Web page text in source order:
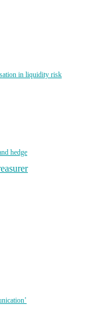
in liquidity risk
hedge